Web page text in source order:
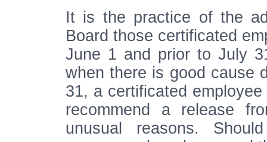
It is the practice of the
Board those certificated
June 1 and prior to July
when there is good cause
31, a certificated
recommend a release
unusual reasons.